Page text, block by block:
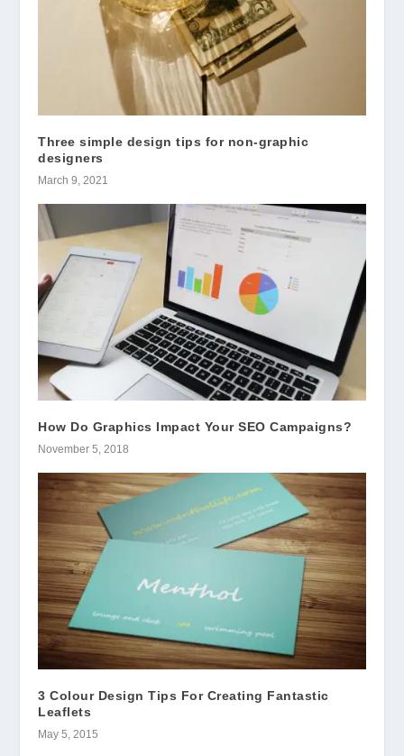
Three simple design tips for non-graphic
designers
March 9, 2021
How Do Graphics Impact Your SEO Campaigns?
November 5, 2018
3 Colour Design Tips For Creating Fantastic
Leaflets
May 5, 2015